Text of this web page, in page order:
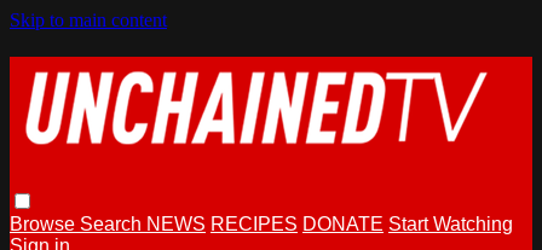
Skip to main content
Browse Search NEWS RECIPES DONATE Start Watching
Sign in